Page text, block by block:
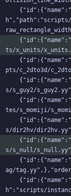
h","path":"scripts/
ts/x_units/
pts/c_2dto3d/
s/s_guy2/
tes/s_momiji/
s/dir2hv/
s/s_null/
ag/
h":"scripts/